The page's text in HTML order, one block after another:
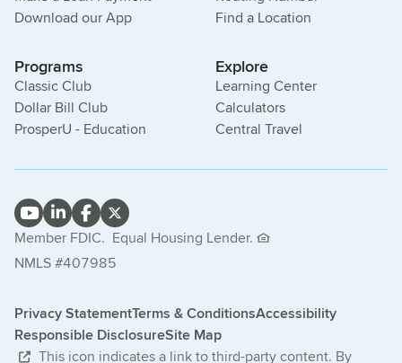
Download our App
Find a Location
Programs
Classic Club
Dollar Bill Club
ProsperU - Education
Explore
Learning Center
Calculators
Central Travel
Member FDIC. Equal Housing Lender.
NMLS #407985
Privacy StatementTerms & ConditionsAccessibility
Responsible DisclosureSite Map
This icon indicates a link to third-party content. By